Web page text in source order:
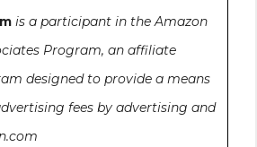
is a participant in the Amazon
Program, an affiliate
designed to provide a means
fees by advertising and